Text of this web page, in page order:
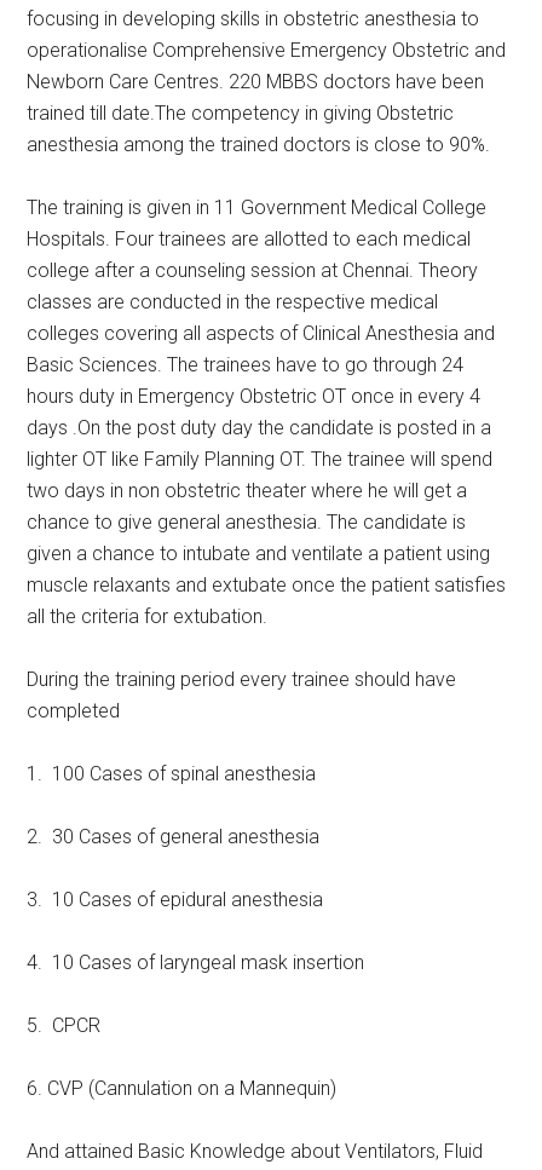
focusing in developing skills in obstetric anesthesia to
operationalise Comprehensive Emergency Obstetric and
Newborn Care Centres. 220 MBBS doctors have been
trained till date.The competency in giving Obstetric
anesthesia among the trained doctors is close to 90%.
The training is given in 11 Government Medical College
Hospitals. Four trainees are allotted to each medical
college after a counseling session at Chennai. Theory
classes are conducted in the respective medical
colleges covering all aspects of Clinical Anesthesia and
Basic Sciences. The trainees have to go through 24
hours duty in Emergency Obstetric OT once in every 4
days .On the post duty day the candidate is posted in a
lighter OT like Family Planning OT. The trainee will spend
two days in non obstetric theater where he will get a
chance to give general anesthesia. The candidate is
given a chance to intubate and ventilate a patient using
muscle relaxants and extubate once the patient satisfies
all the criteria for extubation.
During the training period every trainee should have
completed
1. 100 Cases of spinal anesthesia
2. 30 Cases of general anesthesia
3. 10 Cases of epidural anesthesia
4. 10 Cases of laryngeal mask insertion
5. CPCR
6. CVP (Cannulation on a Mannequin)
And attained Basic Knowledge about Ventilators, Fluid